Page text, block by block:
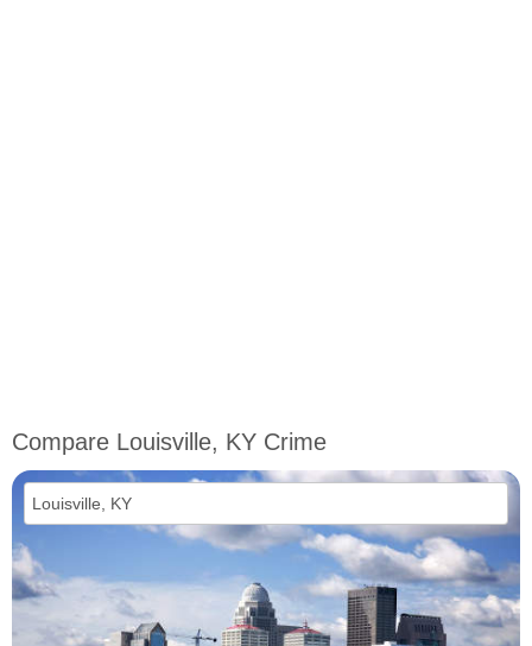
Compare Louisville, KY Crime